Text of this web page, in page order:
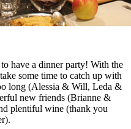
have a dinner party! With the
some time to catch up with
long (Alessia & Will, Leda &
new friends (Brianne &
plentiful wine (thank you